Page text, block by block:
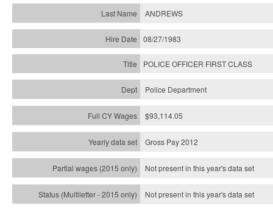
ANDREWS
08/27/1983
POLICE OFFICER FIRST CLASS
Police Department
$93,114.05
Gross Pay 2012
Not present in this year's data set
Not present in this year'sdata set